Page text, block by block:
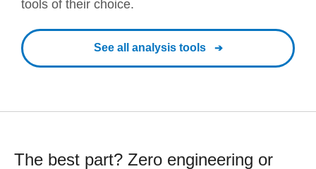
tools of their choice.
See all analysis tools
The best part? Zero engineering or